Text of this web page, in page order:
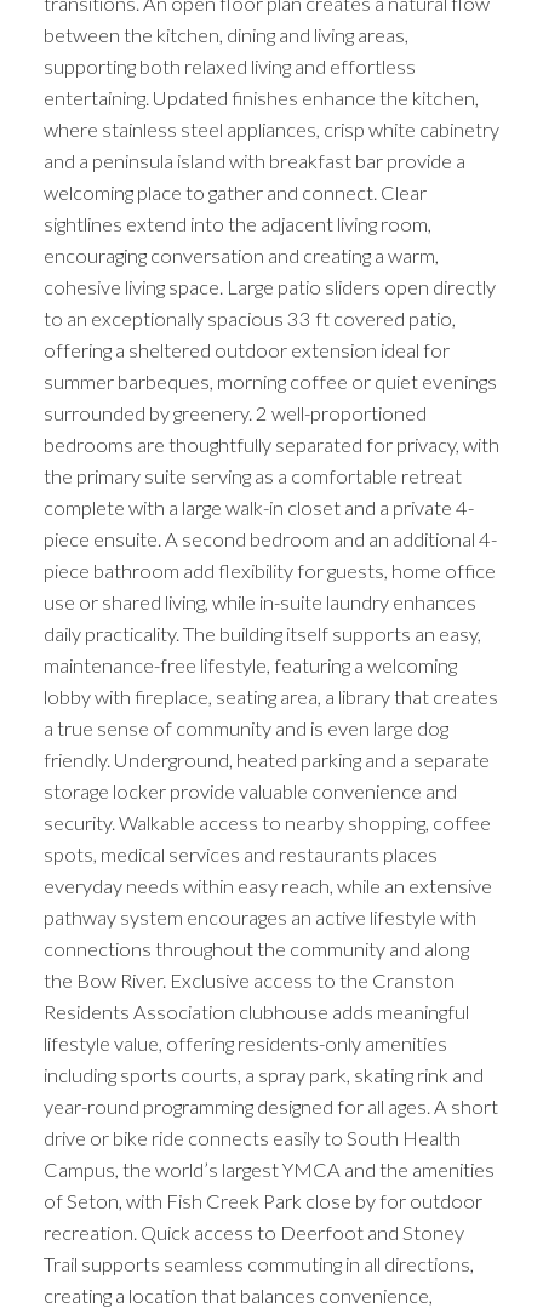
between the kitchen, dining and living areas,
supporting both relaxed living and effortless
entertaining. Updated finishes enhance the kitchen,
where stainless steel appliances, crisp white cabinetry
and a peninsula island with breakfast bar provide a
welcoming place to gather and connect. Clear
sightlines extend into the adjacent living room,
encouraging conversation and creating a warm,
cohesive living space. Large patio sliders open directly
to an exceptionally spacious 33 ft covered patio,
offering a sheltered outdoor extension ideal for
summer barbeques, morning coffee or quiet evenings
surrounded by greenery. 2 well-proportioned
bedrooms are thoughtfully separated for privacy, with
the primary suite serving as a comfortable retreat
complete with a large walk-in closet and a private 4-
piece ensuite. A second bedroom and an additional 4-
piece bathroom add flexibility for guests, home office
use or shared living, while in-suite laundry enhances
daily practicality. The building itself supports an easy,
maintenance-free lifestyle, featuring a welcoming
lobby with fireplace, seating area, a library that creates
a true sense of community and is even large dog
friendly. Underground, heated parking and a separate
storage locker provide valuable convenience and
security. Walkable access to nearby shopping, coffee
spots, medical services and restaurants places
everyday needs within easy reach, while an extensive
pathway system encourages an active lifestyle with
connections throughout the community and along
the Bow River. Exclusive access to the Cranston
Residents Association clubhouse adds meaningful
lifestyle value, offering residents-only amenities
including sports courts, a spray park, skating rink and
year-round programming designed for all ages. A short
drive or bike ride connects easily to South Health
Campus, the world’s largest YMCA and the amenities
of Seton, with Fish Creek Park close by for outdoor
recreation. Quick access to Deerfoot and Stoney
Trail supports seamless commuting in all directions,
creating a location that balances convenience,